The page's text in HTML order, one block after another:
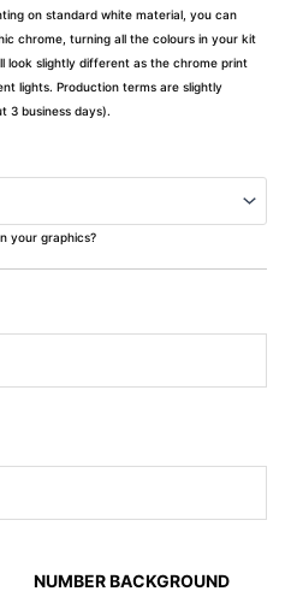
on standard white material, you can
chrome, turning all the colours in your kit
look slightly different as the chrome print
lights. Production terms are slightly
3 business days).
your graphics?
NUMBER BACKGROUND